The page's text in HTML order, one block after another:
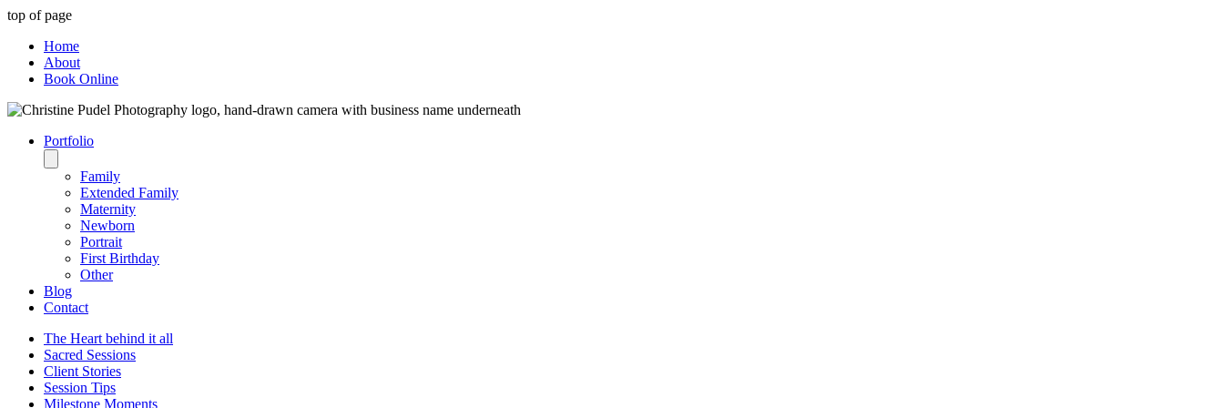
top of page
Home
About
Book Online
Portfolio
Family
Extended Family
Maternity
Newborn
Portrait
First Birthday
Other
Blog
Contact
The Heart behind it all
Sacred Sessions
Client Stories
Session Tips
Milestone Moments